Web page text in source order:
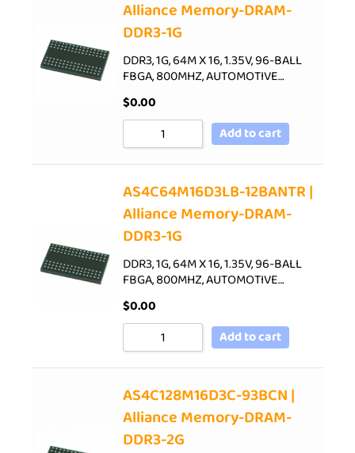
Alliance Memory-DRAM-
DDR3-1G
DDR3, 1G, 64M X 16, 1.35V, 96-BALL
FBGA, 800MHZ, AUTOMOTIVE…
$0.00
Add to cart
AS4C64M16D3LB-12BANTR |
Alliance Memory-DRAM-
DDR3-1G
DDR3, 1G, 64M X 16, 1.35V, 96-BALL
FBGA, 800MHZ, AUTOMOTIVE…
$0.00
Add to cart
AS4C128M16D3C-93BCN |
Alliance Memory-DRAM-
DDR3-2G